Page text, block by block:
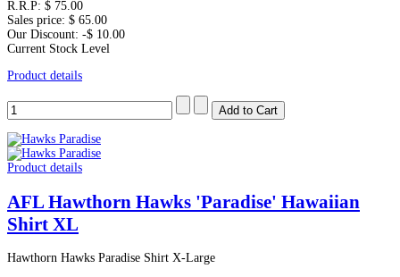
R.R.P: $ 75.00
Sales price: $ 65.00
Our Discount: -$ 10.00
Current Stock Level
Product details
Product details
AFL Hawthorn Hawks 'Paradise' Hawaiian
Shirt XL
Hawthorn Hawks Paradise Shirt X-Large